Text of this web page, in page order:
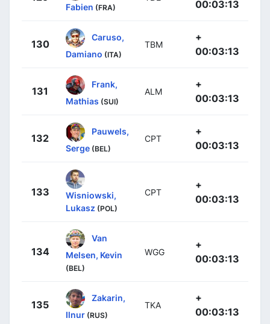
Fabien (FRA)
00:03:13
130
Caruso,
Damiano (ITA)
TBM
+
00:03:13
131
Frank,
Mathias (SUI)
ALM
+
00:03:13
132
Pauwels,
Serge (BEL)
CPT
+
00:03:13
133
Wisniowski,
Lukasz (POL)
CPT
+
00:03:13
134
Van
Melsen, Kevin
(BEL)
WGG
+
00:03:13
135
Zakarin,
Ilnur (RUS)
TKA
+
00:03:13